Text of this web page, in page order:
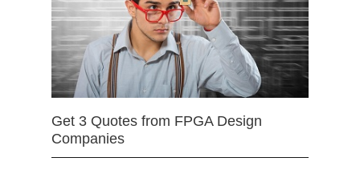
Get 3 Quotes from FPGA Design
Companies